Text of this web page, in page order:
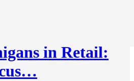
in Retail: